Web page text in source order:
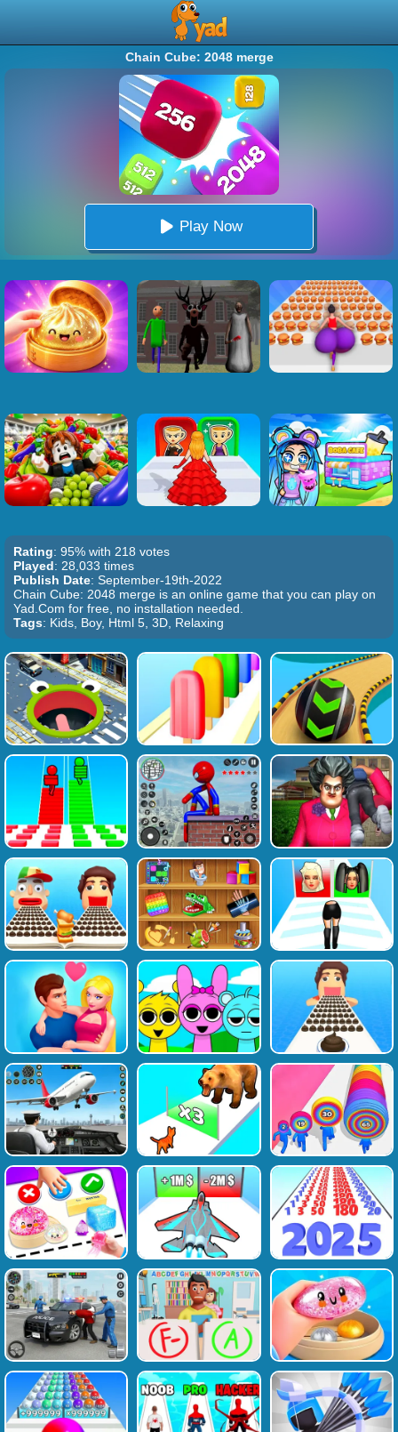
Chain Cube: 2048 merge
Play Now
Rating: 95% with 218 votes
Played: 28,033 times
Publish Date: September-19th-2022
Chain Cube: 2048 merge is an online game that you can play on
Yad.Com for free, no installation needed.
Tags: Kids, Boy, Html 5, 3D, Relaxing